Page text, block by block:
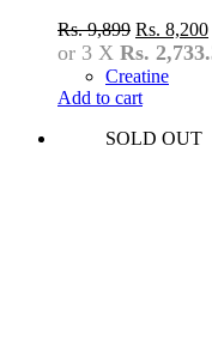
Rs.9,899 Original
price
was:
Rs.
Rs. 8,200
or 3 X Rs.
Creatine
Add to cart
SOLD OUT